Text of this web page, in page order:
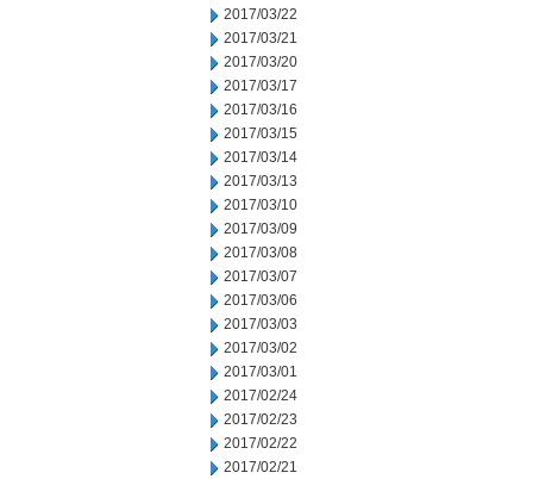
2017/03/22
2017/03/21
2017/03/20
2017/03/17
2017/03/16
2017/03/15
2017/03/14
2017/03/13
2017/03/10
2017/03/09
2017/03/08
2017/03/07
2017/03/06
2017/03/03
2017/03/02
2017/03/01
2017/02/24
2017/02/23
2017/02/22
2017/02/21